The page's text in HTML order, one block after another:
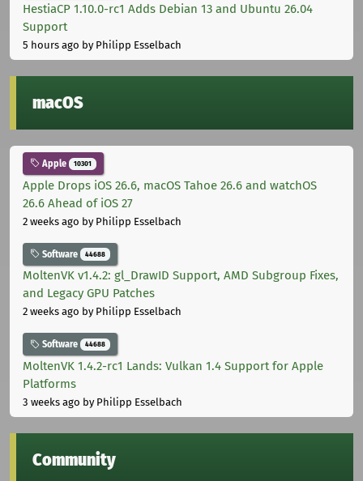
HestiaCP 1.10.0-rc1 Adds Debian 13 and Ubuntu 26.04
Support
5 hours ago by Philipp Esselbach
macOS
Apple 10301
Apple Drops iOS 26.6, macOS Tahoe 26.6 and watchOS
26.6 Ahead of iOS 27
2 weeks ago by Philipp Esselbach
Software 44688
MoltenVK v1.4.2: gl_DrawID Support, AMD Subgroup Fixes,
and Legacy GPU Patches
2 weeks ago by Philipp Esselbach
Software 44688
MoltenVK 1.4.2-rc1 Lands: Vulkan 1.4 Support for Apple
Platforms
3 weeks ago by Philipp Esselbach
Community